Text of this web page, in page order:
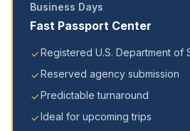
Business Days
Fast Passport Center
Registered U.S. Department of
Reserved agency submission
Predictable turnaround
Ideal for upcoming trips